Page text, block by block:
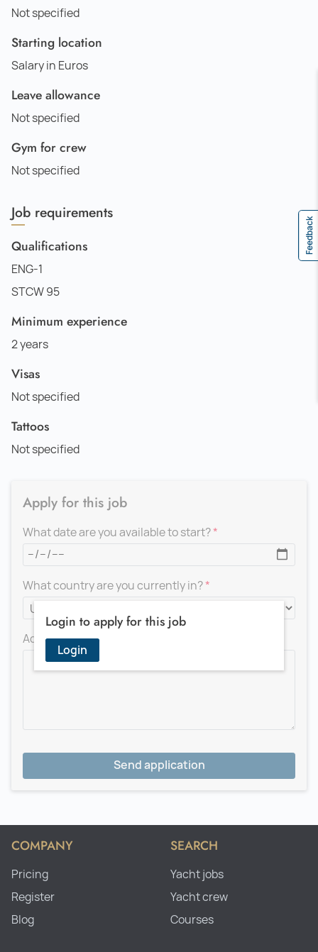
Not specified
Starting location
Salary in Euros
Leave allowance
Not specified
Gym for crew
Not specified
Job requirements
Qualifications
ENG-1
STCW 95
Minimum experience
2 years
Visas
Not specified
Tattoos
Not specified
Login to apply for this job
Login
Apply for this job
What date are you available to start?
What country are you currently in?
Add a message for the recruiter
Send application
COMPANY
Pricing
Register
Blog
SEARCH
Yacht jobs
Yacht crew
Courses
Feedback